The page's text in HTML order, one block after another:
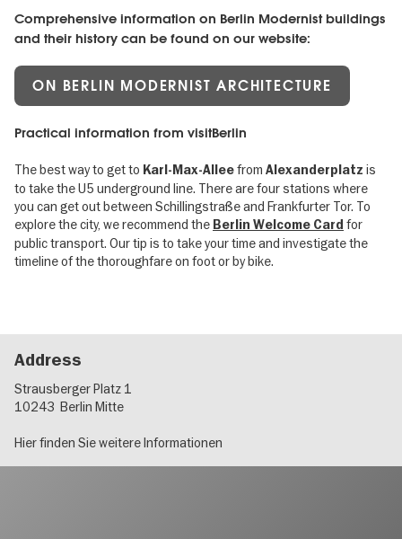
Comprehensive information on Berlin Modernist buildings
and their history can be found on our website:
ON BERLIN MODERNIST ARCHITECTURE
Practical information from visitBerlin
The best way to get to Karl-Max-Alleefrom Alexanderplatz is
to take the U5 underground line. There are four stations where
you can get out between Schillingstraße and Frankfurter Tor. To
explore the city, we recommend the Berlin Welcome Card for
public transport. Our tip is to take your time and investigate the
timeline of the thoroughfare on foot or by bike.
Address
Strausberger Platz 1
10243 Berlin Mitte
Hier finden Sie weitere Informationen